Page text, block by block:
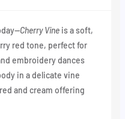
Cherry Vineis a soft,
red tone, perfect for
embroidery dances
in a delicate vine
and cream offering